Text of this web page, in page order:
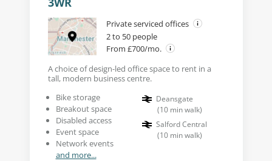
Private serviced offices
2 to 50 people
From £700/mo.
A choice of design-led office space to rent in a
tall, modern business centre.
Bike storage
Breakout space
Disabled access
Event space
Network events
and more...
Deansgate
(10 min walk)
Salford Central
(10 min walk)